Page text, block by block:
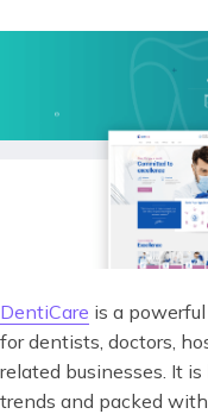
DentiCare is a
for dentists, doctors,
related businesses. It
trends and packed